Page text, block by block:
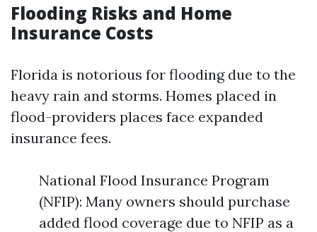
Flooding Risks and Home
Insurance Costs
Florida is notorious for flooding due to the
heavy rain and storms. Homes placed in
flood-providers places face expanded
insurance fees.
National Flood Insurance Program
(NFIP): Many owners should purchase
added flood coverage due to NFIP as a